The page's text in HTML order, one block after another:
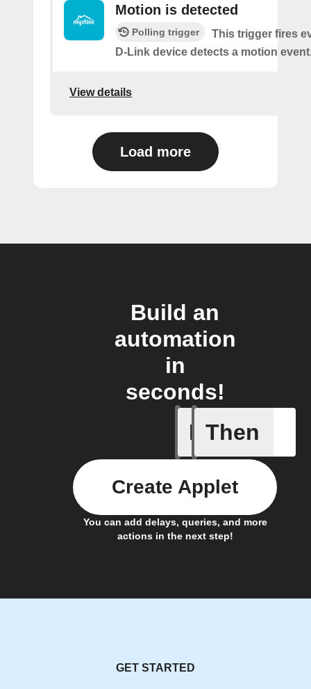
Motion is detected
Polling trigger
This trigger fires
D-Link device detects a motion
View details
Load more
Build an
automation
in
seconds!
If
Camera
Then
You can add delays, queries, and more
actions in the next step!
Create Applet
GET STARTED